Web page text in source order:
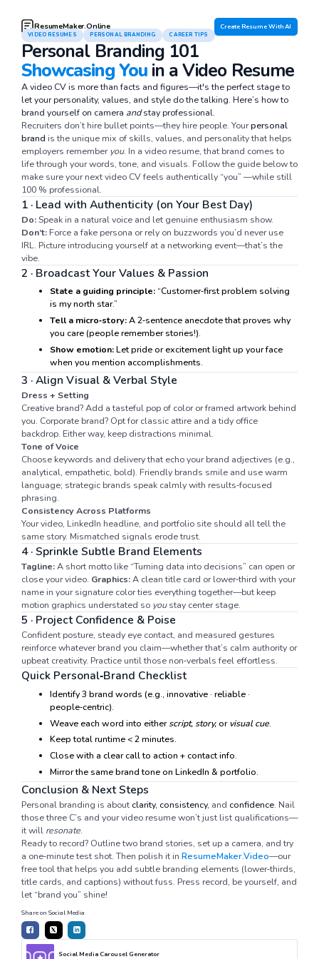
ResumeMaker.Online Create Resume With AI
VIDEO RESUMES PERSONAL BRANDING CAREER TIPS
Personal Branding 101
Showcasing Youin a Video Resume
A video CV is more than facts and figures—it's the perfect stage to
let your personality, values, and style do the talking. Here’s how to
brand yourself on camera andstay professional.
Social Media Carousel Generator
Recruiters don’t hire bullet points—they hire people. Yourpersonal
brand is the unique mix of skills, values, and personality that helps
employers rememberyou. In a video resume, that brand comes to
life through your words, tone, and visuals. Follow the guide below to
make sure your next video CV feels authentically “you” —while still
100 % professional.
1 · Lead with Authenticity (on Your Best Day)
Do:Speak in a natural voice and let genuine enthusiasm show.
Don’t:Force a fake persona or rely on buzzwords you’d never use
IRL. Picture introducing yourself at a networking event—that’s the
vibe.
2 · Broadcast Your Values & Passion
State a guiding principle:“Customer‑first problem solving
is my north star.”
Tell a micro‑story:A 2‑sentence anecdote that proves why
you care (people remember stories!).
Show emotion:Let pride or excitement light up your face
when you mention accomplishments.
3 · Align Visual & Verbal Style
Dress + Setting
Creative brand? Add a tasteful pop of color or framed artwork behind
you. Corporate brand? Opt for classic attire and a tidy office
backdrop. Either way, keep distractions minimal.
Tone of Voice
Choose keywords and delivery that echo your brand adjectives (e.g.,
analytical, empathetic, bold). Friendly brands smile and use warm
language; strategic brands speak calmly with results‑focused
phrasing.
Consistency Across Platforms
Your video, LinkedIn headline, and portfolio site should all tell the
same story. Mismatched signals erode trust.
4 · Sprinkle Subtle Brand Elements
Tagline:A short motto like “Turning data into decisions” can open or
close your video. Graphics:A clean title card or lower‑third with your
name in your signature color ties everything together—but keep
motion graphics understated so youstay center stage.
5 · Project Confidence & Poise
Confident posture, steady eye contact, and measured gestures
reinforce whatever brand you claim—whether that’s calm authority or
upbeat creativity. Practice until those non‑verbals feel effortless.
Quick Personal‑Brand Checklist
Identify 3 brand words (e.g., innovative · reliable ·
people‑centric).
Weave each word into eitherscript, story,orvisual cue.
Keep total runtime < 2 minutes.
Close with a clear call to action + contact info.
Mirror the same brand tone on LinkedIn & portfolio.
Conclusion & Next Steps
Personal branding is aboutclarity, consistency, and confidence. Nail
those three C’s and your video resume won’t just list qualifications—
it will resonate.
Ready to record? Outline two brand stories, set up a camera, and try
a one‑minute test shot. Then polish it in ResumeMaker.Video—our
free tool that helps you add subtle branding elements (lower‑thirds,
title cards, and captions) without fuss. Press record, be yourself, and
let “brand you” shine!
Share on Social Media